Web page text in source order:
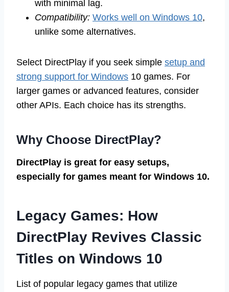
with minimal lag.
Compatibility: Works well on Windows 10,
unlike some alternatives.
Select DirectPlay if you seek simple setup and
strong support for Windows 10 games. For
larger games or advanced features, consider
other APIs. Each choice has its strengths.
Why Choose DirectPlay?
DirectPlay is great for easy setups,
especially for games meant for Windows 10.
Legacy Games: How
DirectPlay Revives Classic
Titles on Windows 10
List of popular legacy games that utilize